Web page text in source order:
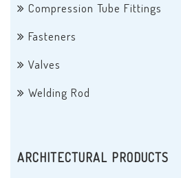
Compression Tube Fittings
Fasteners
Valves
Welding Rod
ARCHITECTURAL PRODUCTS